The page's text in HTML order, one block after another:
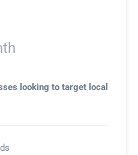
looking to target local